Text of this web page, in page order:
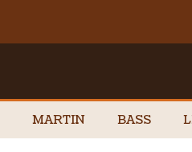
MARTIN BASS